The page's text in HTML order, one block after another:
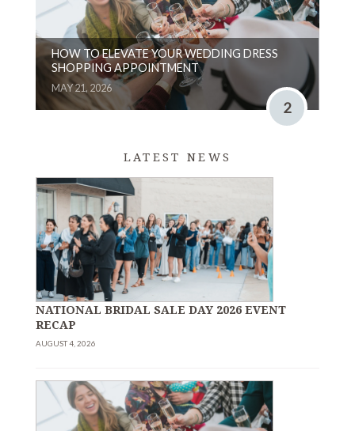
HOW TO ELEVATE YOUR WEDDING DRESS
SHOPPING APPOINTMENT
MAY 21, 2026
2
LATEST NEWS
NATIONAL BRIDAL SALE DAY 2026 EVENT
RECAP
AUGUST 4, 2026